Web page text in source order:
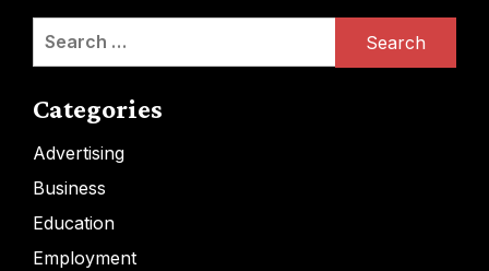
Search
Categories
Advertising
Business
Education
Employment